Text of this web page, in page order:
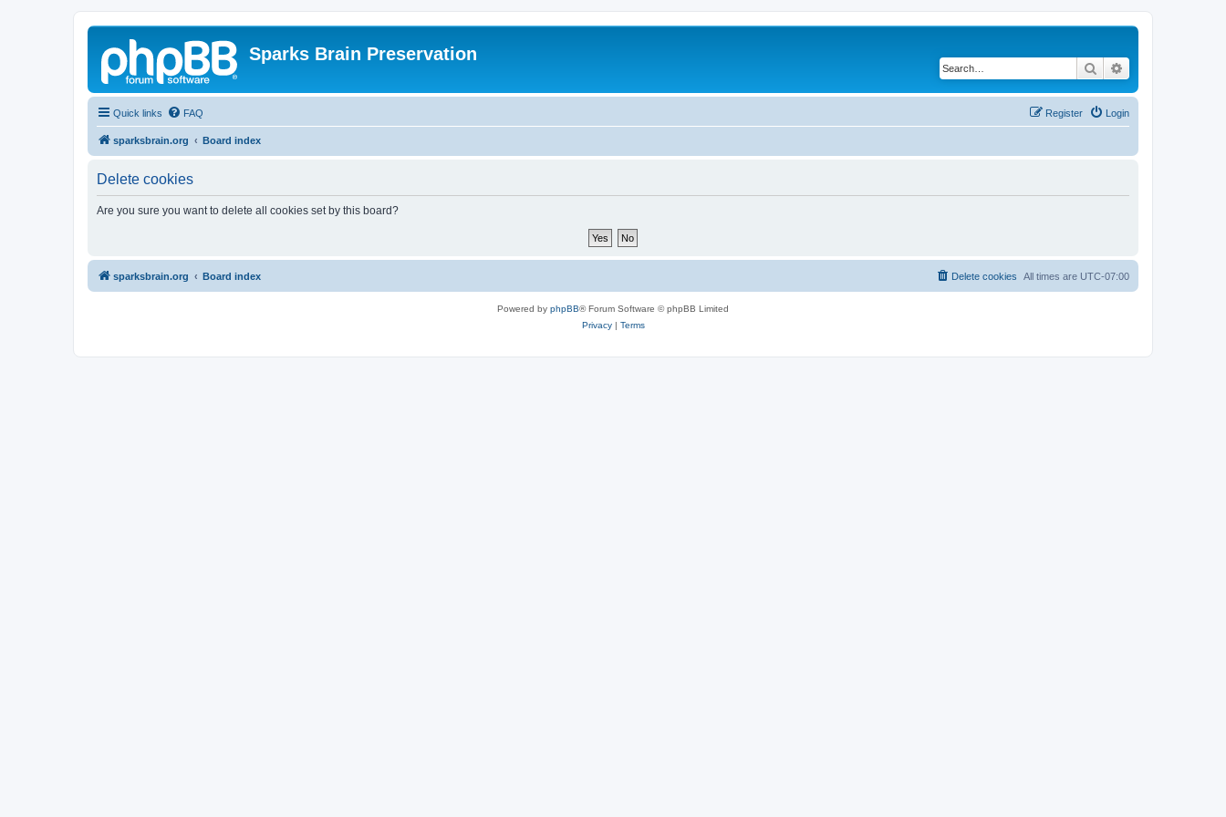
Sparks Brain Preservation
Search
Quick links FAQ Login
Register
sparksbrain.org Board index
Delete cookies
Are you sure you want to delete all cookies set by this board?
sparksbrain.org Board index All times are UTC-07:00
Delete cookies
Powered by phpBB® Forum Software © phpBB Limited
Privacy| Terms